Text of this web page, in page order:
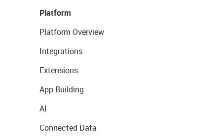
Platform
Platform Overview
Integrations
Extensions
App Building
AI
Connected Data